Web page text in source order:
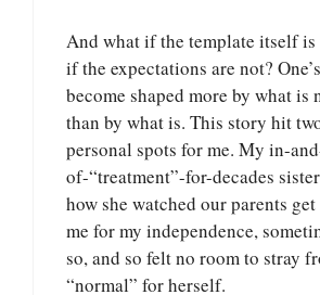
And what if the template itself is
if the expectations are not?
become shaped more by what is
than by what is. This story hit
personal spots for me. My in-
of-“treatment”-for-decades
how she watched our parents
me for my independence,
so, and so felt no room to stray
“normal” for herself.